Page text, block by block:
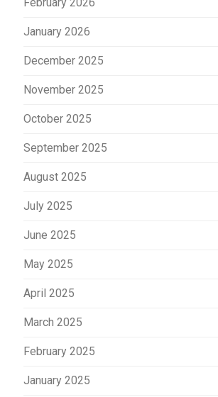
January 2026
December 2025
November 2025
October 2025
September 2025
August 2025
July 2025
June 2025
May 2025
April 2025
March 2025
February 2025
January 2025